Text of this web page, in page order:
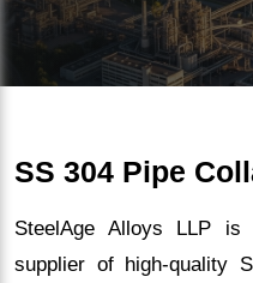
SS 304 Pipe
SteelAge Alloys LLP is
supplier of high-quality